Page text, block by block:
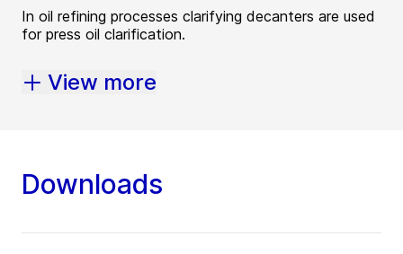
In oil refining processes clarifying decanters are used
for press oil clarification.
View more
Downloads